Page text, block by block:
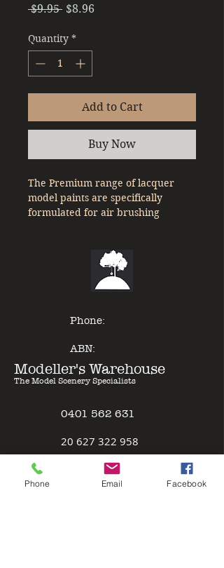
$9.95 Regular
$8.96
Quantity *
Add to Cart
Buy Now
The Premium range of lacquer
model paints are specifically
formulated for air brushing
of other model paints, expert
results can be gained with minimal
effort - just Pour & Spray!
Phone:
ABN:
Modeller's Warehouse
The Model Scenery Specialists
0401 562 631
20 627 322 958
Policies
Phone Email Facebook